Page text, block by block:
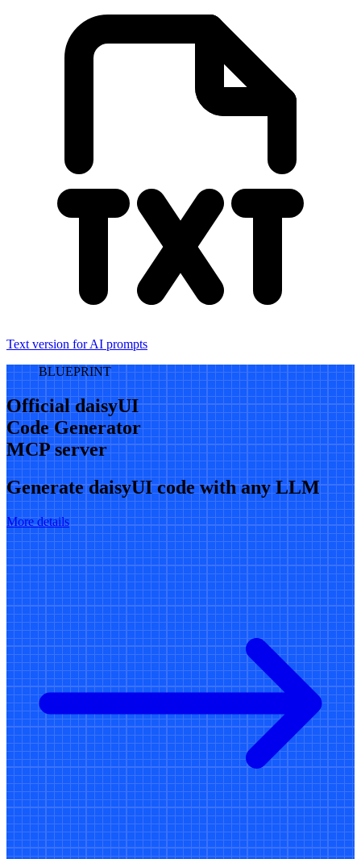
Text version for AI prompts
BLUEPRINT
Official daisyUI
Code Generator
MCP server
Generate daisyUI code with any LLM
More details